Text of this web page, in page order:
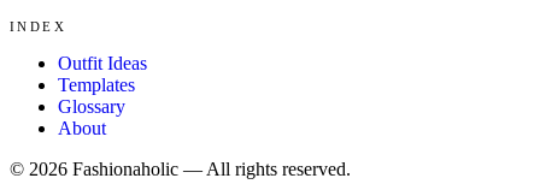
INDEX
Outfit Ideas
Templates
Glossary
About
© 2026 Fashionaholic — All rights reserved.